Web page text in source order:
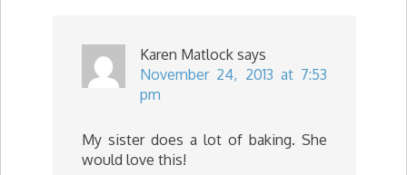
Karen Matlock says
November 24, 2013 at 7:53
pm
My sister does a lot of baking. She
would love this!